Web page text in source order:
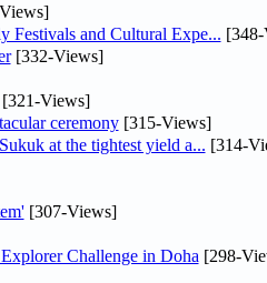
Festivals and Cultural Expe...
[332-Views]
Views]
ceremony[315-Views]
at the tightest yield a... [314-
[307-Views]
Challenge in Doha [298-